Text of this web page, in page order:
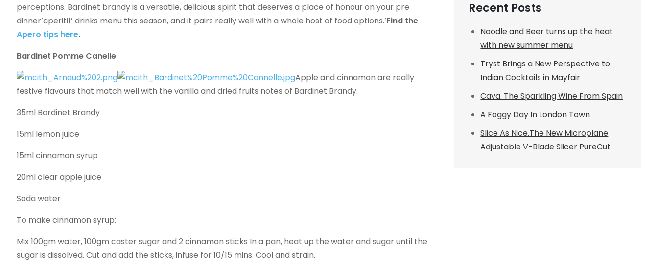
perceptions. Bardinet brandy is a versatile, delicious spirit that deserves a place of honour on your pre
dinner’aperitif’ drinks menu this season, and it pairs really well with a whole host of food options.’Find the
Apero tips here.
Bardinet Pomme Canelle
Apple and cinnamon are really
festive flavours that match well with the vanilla and dried fruits notes of Bardinet Brandy.
35ml Bardinet Brandy
15ml lemon juice
15ml cinnamon syrup
20ml clear apple juice
Soda water
To make cinnamon syrup:
Mix 100gm water, 100gm caster sugar and 2 cinnamon sticks In a pan, heat up the water and sugar until the
sugar is dissolved. Cut and add the sticks, infuse for 10/15 mins. Cool and strain.
Recent Posts
Noodle and Beer turns up the heat
with new summer menu
Tryst Brings a New Perspective to
Indian Cocktails in Mayfair
Cava. The Sparkling Wine From Spain
A Foggy Day In London Town
Slice As Nice.The New Microplane
Adjustable V-Blade Slicer PureCut